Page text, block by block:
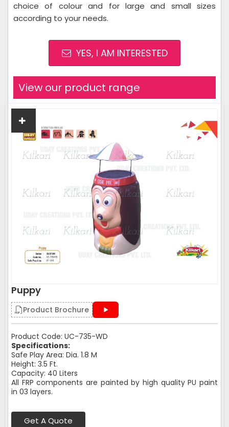
choice of colour and for large and small sizes
according to your needs.
YES, I AM INTERESTED
View our product range
Puppy
Product Brochure
Product Code: UC-735-WD
Specifications:
Safe Play Area: Dia. 1.8 M
Height: 3.5 Ft.
Capacity: 40 Liters
All FRP components are painted by high quality PU paint
in 03 layers.
Get A Quote